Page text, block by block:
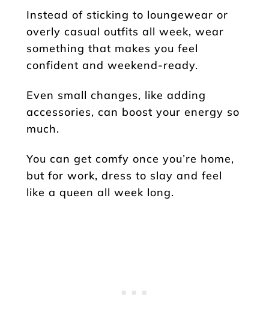
Instead of sticking to loungewear or
overly casual outfits all week, wear
something that makes you feel
confident and weekend-ready.
Even small changes, like adding
accessories, can boost your energy so
much.
You can get comfy once you’re home,
but for work, dress to slay and feel
like a queen all week long.